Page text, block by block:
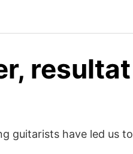
resultat
guitarists have led us to